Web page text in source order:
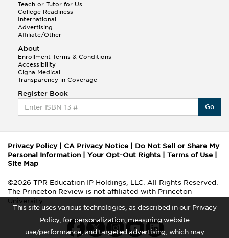
This site uses various technologies, as described in our Privacy
Policy, for personalization, measuring website
use/performance, and targeted advertising, which may
Teach or Tutor for Us
College Readiness
International
Advertising
Affiliate/Other
About
Enrollment Terms & Conditions
Accessibility
Cigna Medical
Transparency in Coverage
Register Book
Go
Privacy Policy| CA Privacy Notice
Do Not Sell or Share My
Personal Information
Your Opt-Out Rights Terms of Use
Site Map
©2026 TPR Education IP Holdings, LLC. All Rights Reserved.
The Princeton Review is not affiliated with Princeton
University